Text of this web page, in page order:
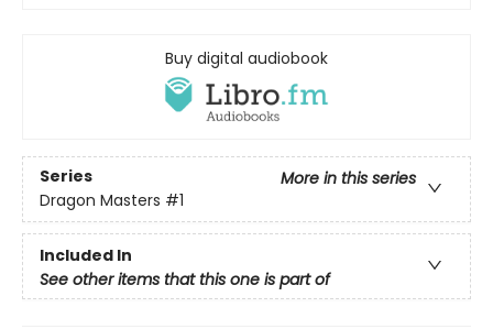
Buy digital audiobook
Series
More in this series
Dragon Masters #1
Included In
See other items that this one is part of